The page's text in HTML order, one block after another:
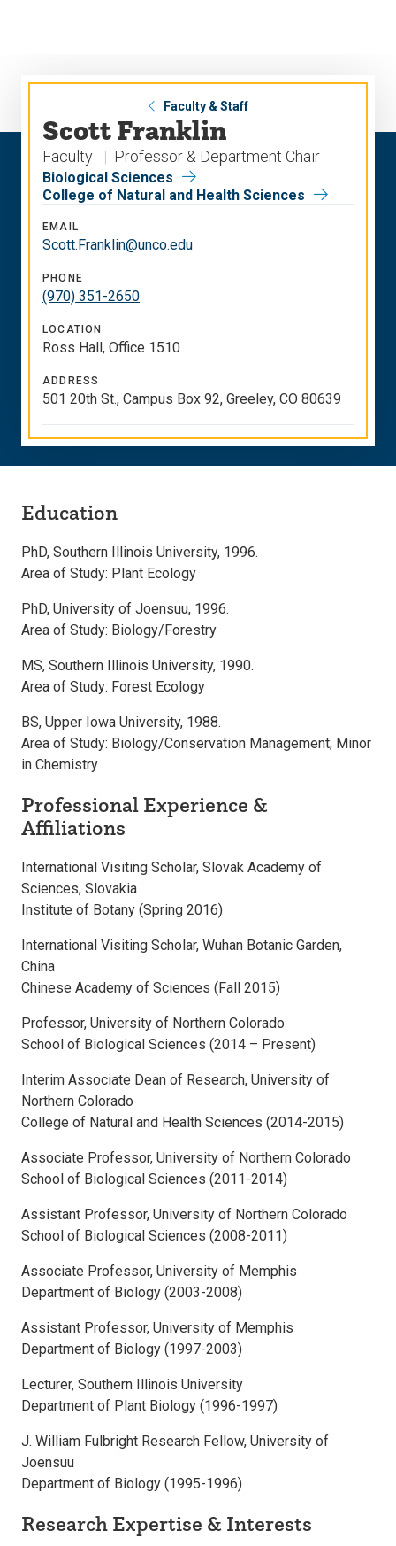
Faculty & Staff
Scott Franklin
Faculty Professor & Department Chair
Biological Sciences
College of Natural and Health Sciences
EMAIL
Scott.Franklin@unco.edu
PHONE
(970) 351-2650
LOCATION
Ross Hall, Office 1510
ADDRESS
501 20th St., Campus Box 92, Greeley, CO 80639
Education
PhD, Southern Illinois University, 1996.
Area of Study: Plant Ecology
PhD, University of Joensuu, 1996.
Area of Study: Biology/Forestry
MS, Southern Illinois University, 1990.
Area of Study: Forest Ecology
BS, Upper Iowa University, 1988.
Area of Study: Biology/Conservation Management; Minor
in Chemistry
Professional Experience &
Affiliations
International Visiting Scholar, Slovak Academy of
Sciences, Slovakia
Institute of Botany (Spring 2016)
International Visiting Scholar, Wuhan Botanic Garden,
China
Chinese Academy of Sciences (Fall 2015)
Professor, University of Northern Colorado
School of Biological Sciences (2014 – Present)
Interim Associate Dean of Research, University of
Northern Colorado
College of Natural and Health Sciences (2014-2015)
Associate Professor, University of Northern Colorado
School of Biological Sciences (2011-2014)
Assistant Professor, University of Northern Colorado
School of Biological Sciences (2008-2011)
Associate Professor, University of Memphis
Department of Biology (2003-2008)
Assistant Professor, University of Memphis
Department of Biology (1997-2003)
Lecturer, Southern Illinois University
Department of Plant Biology (1996-1997)
J. William Fulbright Research Fellow, University of
Joensuu
Department of Biology (1995-1996)
Research Expertise & Interests